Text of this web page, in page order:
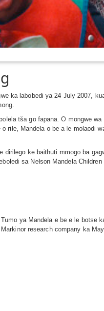
ka labobedi ya 24 July 2007,
tša go fapana. O mongwe
rile, Mandela o be a le molaodi
ke baithuti mmogo ba
sa Nelson Mandela
Tumo ya Mandela e be e le botse
Markinor research company ka